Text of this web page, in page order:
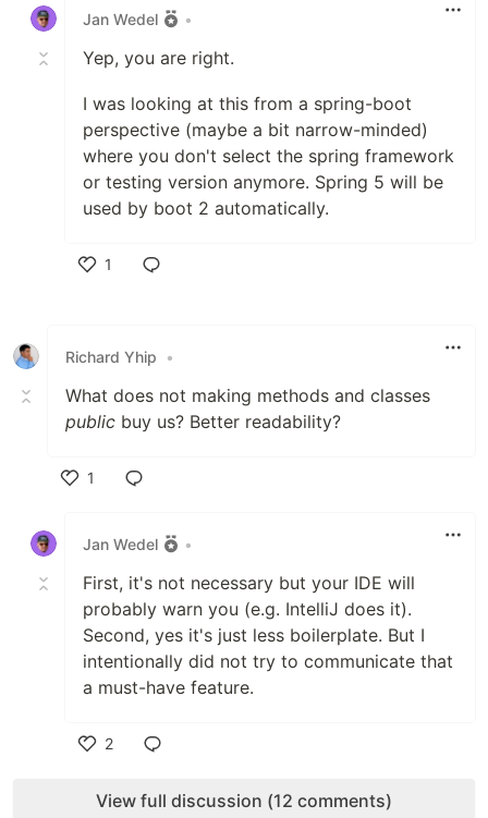
Jan Wedel •
Yep, you are right.
I was looking at this from a spring-boot
perspective (maybe a bit narrow-minded)
where you don't select the spring framework
or testing version anymore. Spring 5 will be
used by boot 2 automatically.
1
Richard Yhip •
What does not making methods and classes
public buy us? Better readability?
1
Jan Wedel
•
First, it's not necessary but your IDE will
probably warn you (e.g. IntelliJ does it).
Second, yes it's just less boilerplate. But I
intentionally did not try to communicate that
a must-have feature.
2
View full discussion (12 comments)